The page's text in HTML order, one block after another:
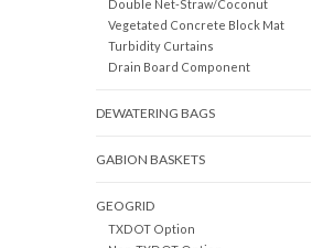
Double Net-Straw/Coconut
Vegetated Concrete Block Mat
Turbidity Curtains
Drain Board Component
DEWATERING BAGS
GABION BASKETS
GEOGRID
TXDOT Option